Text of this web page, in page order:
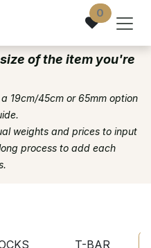
0
of the item you're
19cm/45cm or 65mm option
weights and prices to input
process to add each
T-BAR